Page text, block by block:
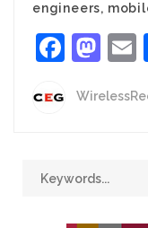
engineers,